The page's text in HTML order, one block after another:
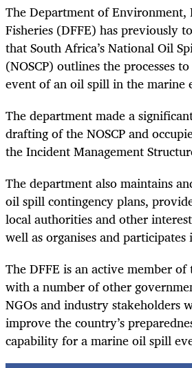
The Department of Environment,
Fisheries (DFFE) has previously
that South Africa’s National Oil
(NOSCP) outlines the processes
event of an oil spill in the marine
The department made a
drafting of the NOSCP and
the Incident Management
The department also maintains
oil spill contingency plans,
local authorities and other
well as organises and
The DFFE is an active member
with a number of other
NGOs and industry stakeholders
improve the country’s
capability for a marine oil spill